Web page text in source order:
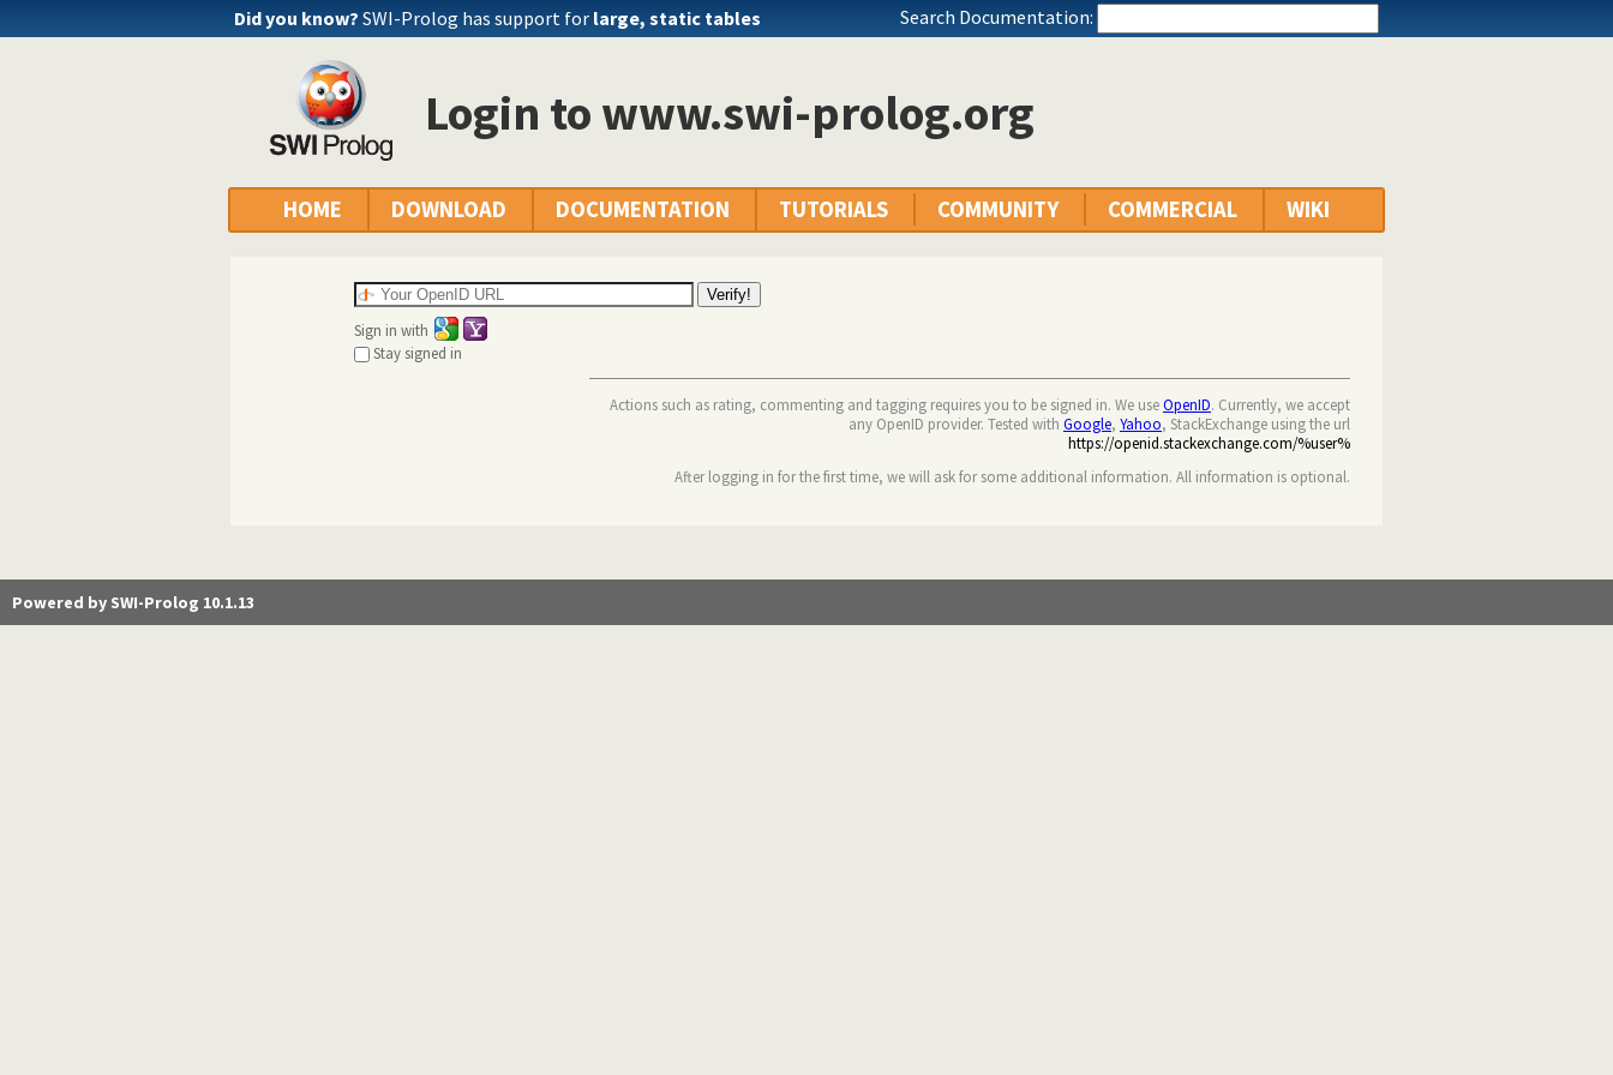
Did you know? SWI-Prolog has support for large, static tables Search Documentation:
Login to www.swi-prolog.org
HOME DOWNLOAD DOCUMENTATION TUTORIALS COMMUNITY COMMERCIAL WIKI
Sign in with
Stay signed in
Actions such as rating, commenting and tagging requires you to be signed in. We useOpenID. Currently, we accept
any OpenID provider. Tested with Google, Yahoo, StackExchange using the url
https://openid.stackexchange.com/%user%
After logging in for the first time, we will ask for some additional information. All information is optional.
Powered by SWI-Prolog 10.1.13